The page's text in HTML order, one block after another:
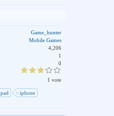
Game_hunter
Mobile Games
4,206
1
0
1 vote
iphone